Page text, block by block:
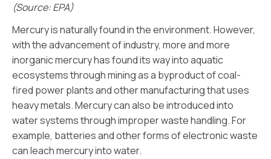
(Source: EPA)
Mercury is naturally found in the environment. However,
with the advancement of industry, more and more
inorganic mercury has found its way into aquatic
ecosystems through mining as a byproduct of coal-
fired power plants and other manufacturing that uses
heavy metals. Mercury can also be introduced into
water systems through improper waste handling. For
example, batteries and other forms of electronic waste
can leach mercury into water.